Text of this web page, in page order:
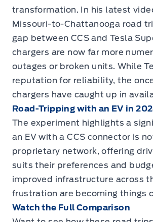
transformation. In his latest
Missouri-to-Chattanooga road
gap between CCS and Tesla
chargers are now far more
outages or broken units. While
reputation for reliability, the
chargers have caught up in
Road-Tripping with an EV in
The experiment highlights a
an EV with a CCS connector is
proprietary network, offering
suits their preferences and
improved infrastructure across
frustration are becoming things
Watch the Full Comparison